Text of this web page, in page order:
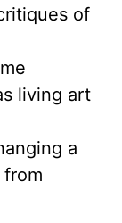
of
living art
a
from